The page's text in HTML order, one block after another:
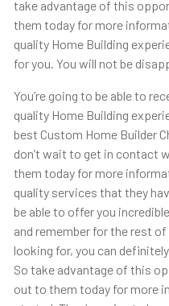
take advantage of this
them today for more
quality Home Building
for you. You will not be
You’re going to be able to
quality Home Building
best Custom Home Builder
don’t wait to get in contact
them today for more
quality services that they
be able to offer you
and remember for the rest
looking for, you can
So take advantage of this
out to them today for more